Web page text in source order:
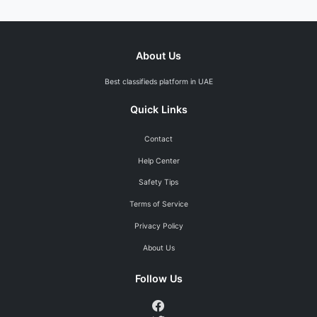
About Us
Best classifieds platform in UAE
Quick Links
Contact
Help Center
Safety Tips
Terms of Service
Privacy Policy
About Us
Follow Us